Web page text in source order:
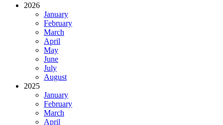
2026
January
February
March
April
May
June
July
August
2025
January
February
March
April